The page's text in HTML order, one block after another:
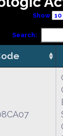
Show
Search: